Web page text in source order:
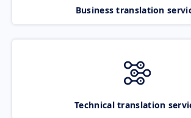
Business translation
Technical translation